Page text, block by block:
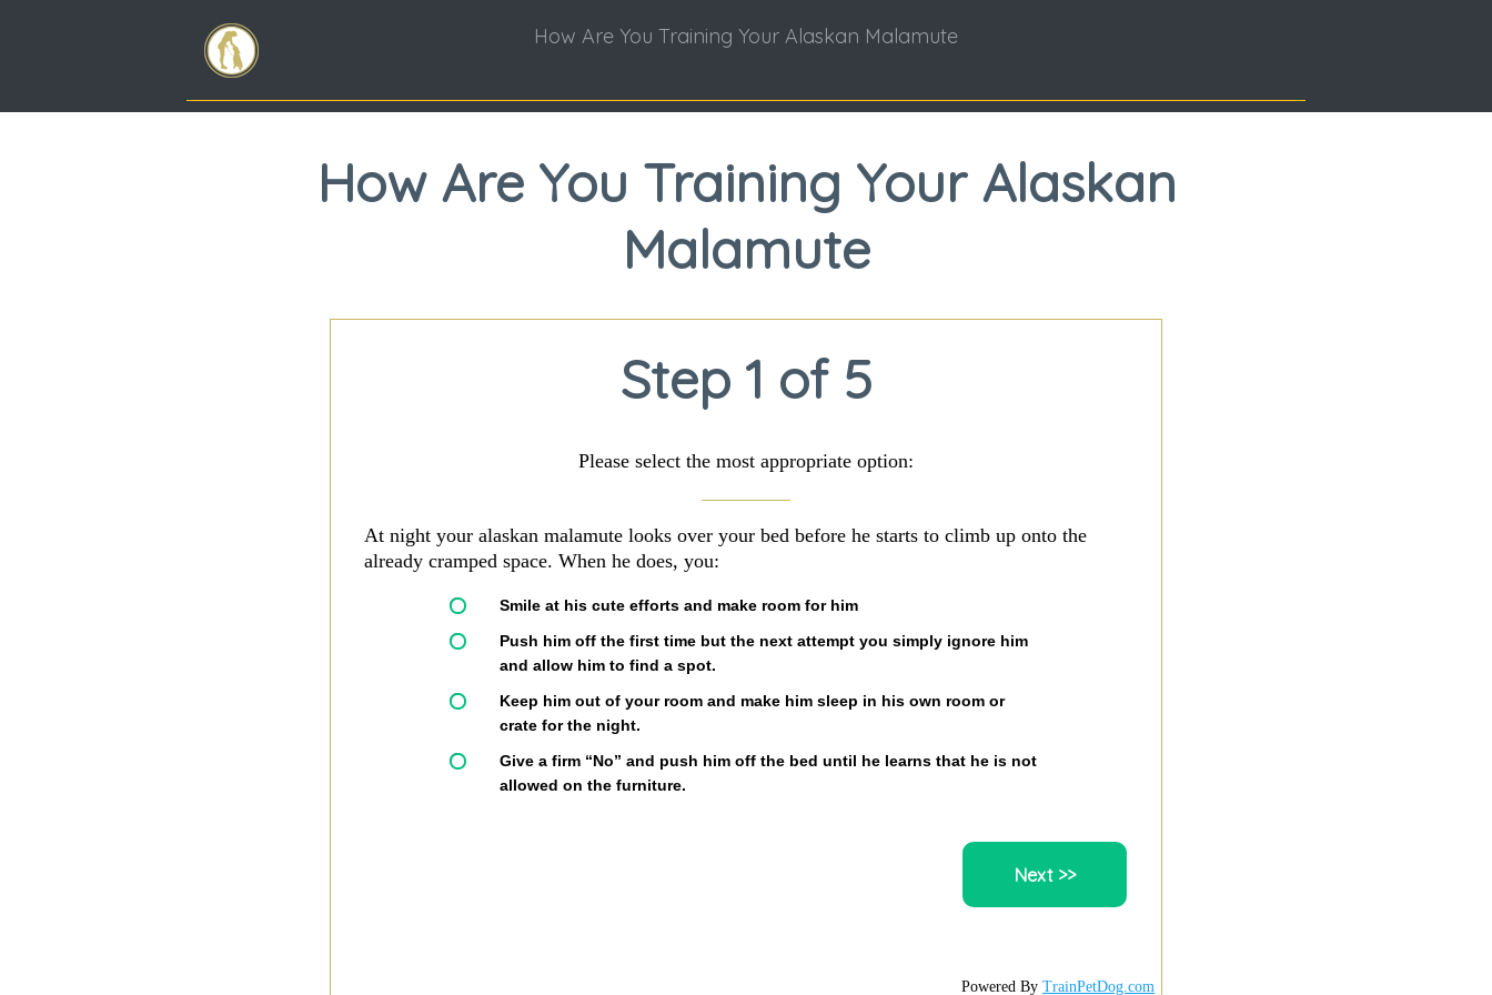
How Are You Training Your Alaskan Malamute
How Are You Training Your Alaskan
Malamute
Step 1 of 5
Please select the most appropriate option:
At night your alaskan malamute looks over your bed before he starts to climb up onto the
already cramped space. When he does, you:
Smile at his cute efforts and make room for him
Push him off the first time but the next attempt you simply ignore him
and allow him to find a spot.
Keep him out of your room and make him sleep in his own room or
crate for the night.
Give a firm “No” and push him off the bed until he learns that he is not
allowed on the furniture.
Powered By TrainPetDog.com